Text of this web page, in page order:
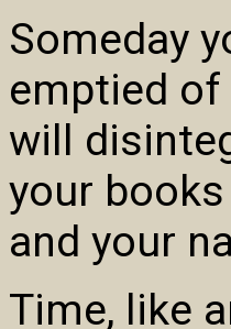
Someday
emptied of
will
your
and your
Time, like